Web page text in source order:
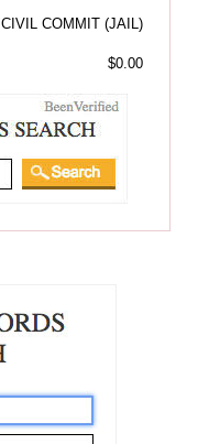
CIVIL COMMIT (JAIL)
$0.00